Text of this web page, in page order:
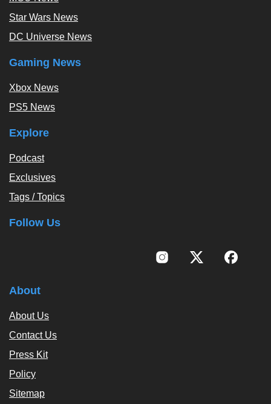
Star Wars News
DC Universe News
Gaming News
Xbox News
PS5 News
Explore
Podcast
Exclusives
Tags / Topics
Follow Us
About
About Us
Contact Us
Press Kit
Policy
Sitemap